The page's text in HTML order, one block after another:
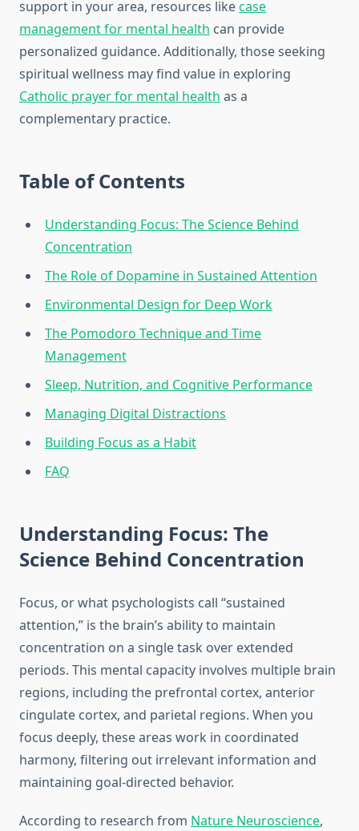
support in your area, resources likecase
management for mental health can provide
personalized guidance. Additionally, those seeking
spiritual wellness may find value in exploring
Catholic prayer for mental health as a
complementary practice.
Table of Contents
Understanding Focus: The Science Behind
Concentration
The Role of Dopamine in Sustained Attention
Environmental Design for Deep Work
The Pomodoro Technique and Time
Management
Sleep, Nutrition, and Cognitive Performance
Managing Digital Distractions
Building Focus as a Habit
FAQ
Understanding Focus: The
Science Behind Concentration
Focus, or what psychologists call “sustained
attention,” is the brain’s ability to maintain
concentration on a single task over extended
periods. This mental capacity involves multiple brain
regions, including the prefrontal cortex, anterior
cingulate cortex, and parietal regions. When you
focus deeply, these areas work in coordinated
harmony, filtering out irrelevant information and
maintaining goal-directed behavior.
According to research from Nature Neuroscience,